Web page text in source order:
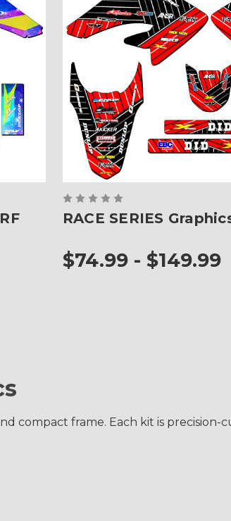
RACE SERIES
$74.99 - $149.99
compact frame. Each kit is